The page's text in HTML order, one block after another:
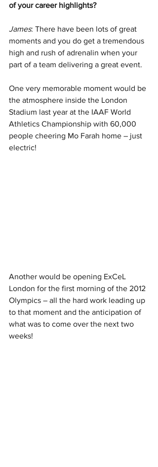
of your career highlights?
James: There have been lots of great
moments and you do get a tremendous
high and rush of adrenalin when your
part of a team delivering a great event.
One very memorable moment would be
the atmosphere inside the London
Stadium last year at the IAAF World
Athletics Championship with 60,000
people cheering Mo Farah home – just
electric!
Another would be opening ExCeL
London for the first morning of the 2012
Olympics – all the hard work leading up
to that moment and the anticipation of
what was to come over the next two
weeks!